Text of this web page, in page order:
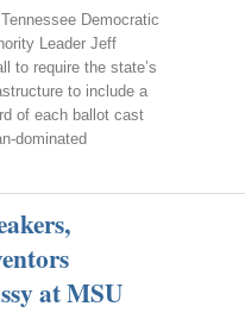
Democratic
Leader Jeff
to require the state’s
to include a
of each ballot cast
dominated
at MSU